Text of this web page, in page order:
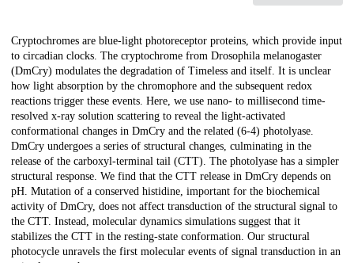
Description
Cryptochromes are blue-light photoreceptor proteins, which provide input
to circadian clocks. The cryptochrome from Drosophila melanogaster
(DmCry) modulates the degradation of Timeless and itself. It is unclear
how light absorption by the chromophore and the subsequent redox
reactions trigger these events. Here, we use nano- to millisecond time-
resolved x-ray solution scattering to reveal the light-activated
conformational changes in DmCry and the related (6-4) photolyase.
DmCry undergoes a series of structural changes, culminating in the
release of the carboxyl-terminal tail (CTT). The photolyase has a simpler
structural response. We find that the CTT release in DmCry depends on
pH. Mutation of a conserved histidine, important for the biochemical
activity of DmCry, does not affect transduction of the structural signal to
the CTT. Instead, molecular dynamics simulations suggest that it
stabilizes the CTT in the resting-state conformation. Our structural
photocycle unravels the first molecular events of signal transduction in an